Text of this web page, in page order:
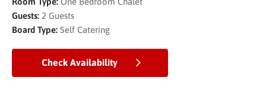
Guests: 2 Guests
Board Type: Self Catering
Check Availability